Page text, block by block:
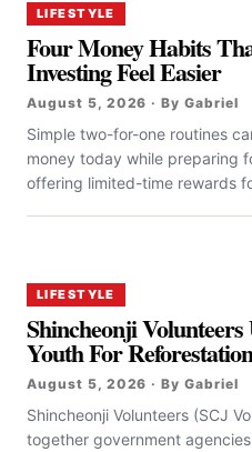
LIFESTYLE
Four Money Habits
Investing Feel Easier
August 5, 2026 · By Gabriel
Simple two-for-one routines
money today while preparing
offering limited-time rewards
LIFESTYLE
Shincheonji
Youth For
August 5, 2026 · By Gabriel
Shincheonji Volunteers (SCJ
together government